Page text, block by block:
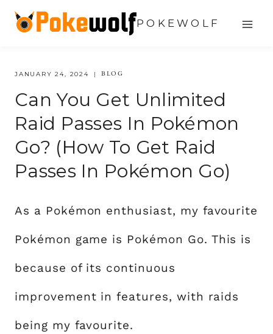
Skip
content
POKEWOLF
JANUARY 24, 2024 BLOG
Can You Get Unlimited
Raid Passes In Pokémon
Go? (How To Get Raid
Passes In Pokémon Go)
As a Pokémon enthusiast, my favourite
Pokémon game is Pokémon Go. This is
because of its continuous
improvement in features, with raids
being my favourite.